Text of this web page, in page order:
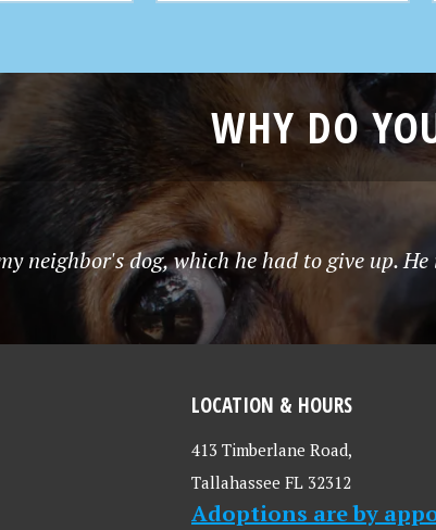
WHY DO
neighbor's dog, which he had to give up.
LOCATION & HOURS
413 Timberlane Road,
Tallahassee FL 32312
Adoptions are by